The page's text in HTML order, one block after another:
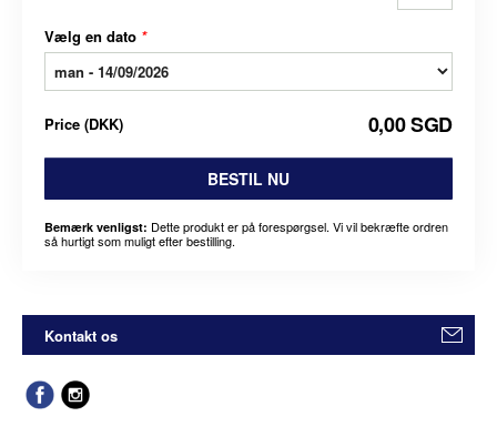
Vælg en dato *
Price (DKK) 0,00 SGD
BESTIL NU
Bemærk venligst: Dette produkt er på forespørgsel. Vi vil bekræfte ordren
så hurtigt som muligt efter bestilling.
Kontakt os